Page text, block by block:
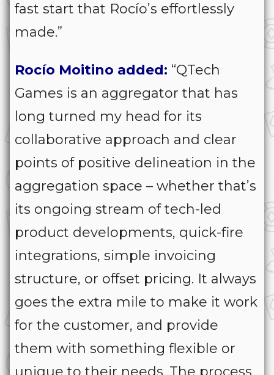
fast start that Rocío’s effortlessly
made.”
Rocío Moitino added: “QTech
Games is an aggregator that has
long turned my head for its
collaborative approach and clear
points of positive delineation in the
aggregation space – whether that’s
its ongoing stream of tech-led
product developments, quick-fire
integrations, simple invoicing
structure, or offset pricing. It always
goes the extra mile to make it work
for the customer, and provide
them with something flexible or
unique to their needs. The process